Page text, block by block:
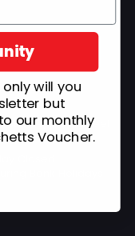
please feel
Bank Holidays
will you
but
our monthly
Voucher.